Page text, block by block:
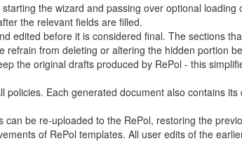
the wizard and passing over optional loading
the relevant fields are filled.
edited before it is considered final. The sections
from deleting or altering the hidden portion
the original drafts produced by RePol - this
Each generated document also contains its
be re-uploaded to the RePol, restoring the
of RePol templates. All user edits of the